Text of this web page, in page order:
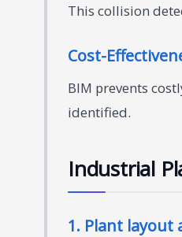
This collision
Cost-
BIM prevents
identified.
Industrial
1. Plant layout